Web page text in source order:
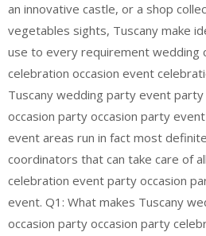
an innovative castle, or a shop
vegetables sights, Tuscany make
use to every requirement wedding
celebration occasion event
Tuscany wedding party event
occasion party occasion party
event areas run in fact most
coordinators that can take care of
celebration event party occasion
event. Q1: What makes Tuscany
occasion party occasion party